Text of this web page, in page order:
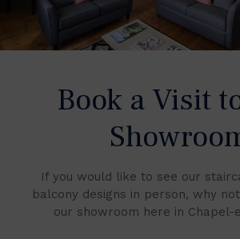
Book a Visit
If you would like to see our
balcony designs in person, why
our showroom here in Chapel-